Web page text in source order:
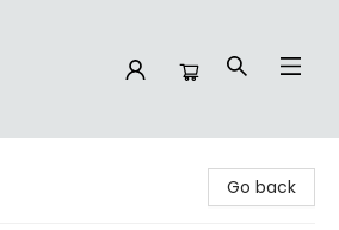
Go back